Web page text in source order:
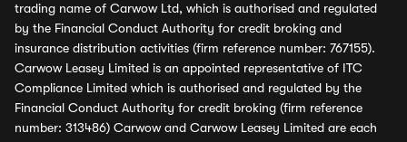
trading name of Carwow Ltd, which is authorised and regulated
by the Financial Conduct Authority for credit broking and
insurance distribution activities (firm reference number: 767155).
Carwow Leasey Limited is an appointed representative of ITC
Compliance Limited which is authorised and regulated by the
Financial Conduct Authority for credit broking (firm reference
number: 313486) Carwow and Carwow Leasey Limited are each